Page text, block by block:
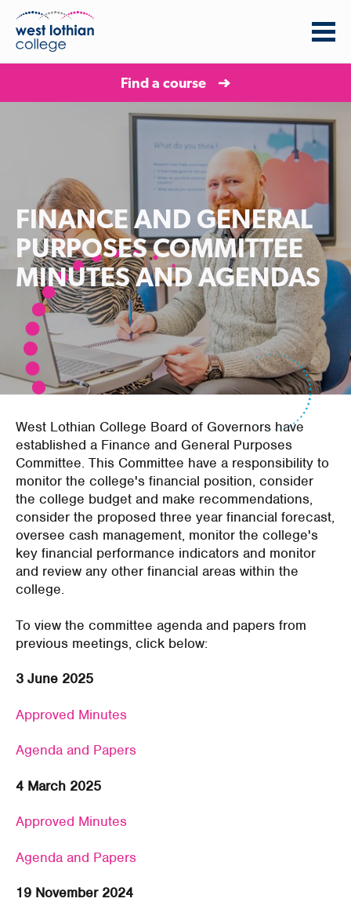
Find a course
FINANCE AND GENERAL
PURPOSES COMMITTEE
MINUTES AND AGENDAS
West Lothian College Board of Governors have
established a Finance and General Purposes
Committee. This Committee have a responsibility to
monitor the college's financial position, consider
the college budget and make recommendations,
consider the proposed three year financial forecast,
oversee cash management, monitor the college's
key financial performance indicators and monitor
and review any other financial areas within the
college.
To view the committee agenda and papers from
previous meetings, click below:
3 June 2025
Approved Minutes
Agenda and Papers
4 March 2025
Approved Minutes
Agenda and Papers
19 November 2024